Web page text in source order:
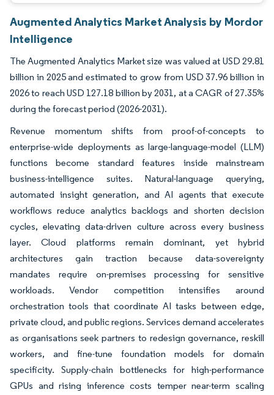
Augmented Analytics Market Analysis by Mordor
Intelligence
The Augmented Analytics Market size was valued at USD 29.81
billion in 2025 and estimated to grow from USD 37.96 billion in
2026 to reach USD 127.18 billion by 2031, at a CAGR of 27.35%
during the forecast period (2026-2031).
Revenue momentum shifts from proof-of-concepts to
enterprise-wide deployments as large-language-model (LLM)
functions become standard features inside mainstream
business-intelligence suites. Natural-language querying,
automated insight generation, and AI agents that execute
workflows reduce analytics backlogs and shorten decision
cycles, elevating data-driven culture across every business
layer. Cloud platforms remain dominant, yet hybrid
architectures gain traction because data-sovereignty
mandates require on-premises processing for sensitive
workloads. Vendor competition intensifies around
orchestration tools that coordinate AI tasks between edge,
private cloud, and public regions. Services demand accelerates
as organisations seek partners to redesign governance, reskill
workers, and fine-tune foundation models for domain
specificity. Supply-chain bottlenecks for high-performance
GPUs and rising inference costs temper near-term scaling